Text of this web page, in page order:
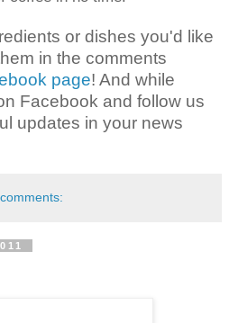
or dishes you'd like
in the comments
page! And while
Facebook and follow us
updates in your news